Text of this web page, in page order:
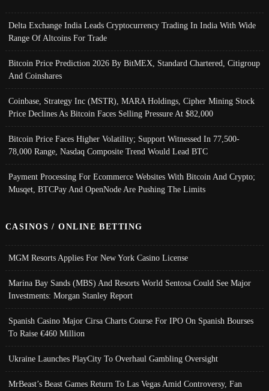
Delta Exchange India Leads Cryptocurrency Trading In India With Wide
Range Of Altcoins For Trade
Bitcoin Price Prediction 2026 By BitMEX, Standard Chartered, Citigroup
And Coinshares
Coinbase, Strategy Inc (MSTR), MARA Holdings, Cipher Mining Stock
Price Declines As Bitcoin Faces Selling Pressure At $82,000
Bitcoin Price Faces Higher Volatility; Support Witnessed In 77,500-
78,000 Range, Nasdaq Composite Trend Would Lead BTC
Payment Processing For Ecommerce Websites With Bitcoin And Crypto;
Musqet, BTCPay And OpenNode Are Pushing The Limits
CASINOS / ONLINE BETTING
MGM Resorts Applies For New York Casino License
Marina Bay Sands (MBS) And Resorts World Sentosa Could See Major
Investments: Morgan Stanley Report
Spanish Casino Major Cirsa Charts Course For IPO On Spanish Bourses
To Raise €460 Million
Ukraine Launches PlayCity To Overhaul Gambling Oversight
MrBeast’s Beast Games Return To Las Vegas Amid Controversy, Fan